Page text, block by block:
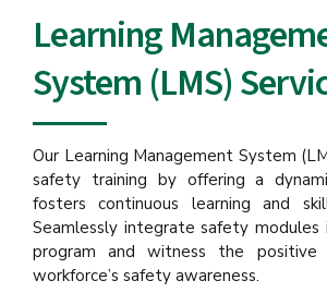
Learning
System (LMS)
Our Learning Management System
safety training by offering a
fosters continuous learning and
Seamlessly integrate safety modules
program and witness the
workforce’s safety awareness.